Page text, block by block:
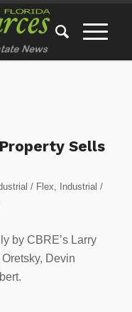
Sells
/ Flex,
Industrial /
by CBRE’s Larry
Devin